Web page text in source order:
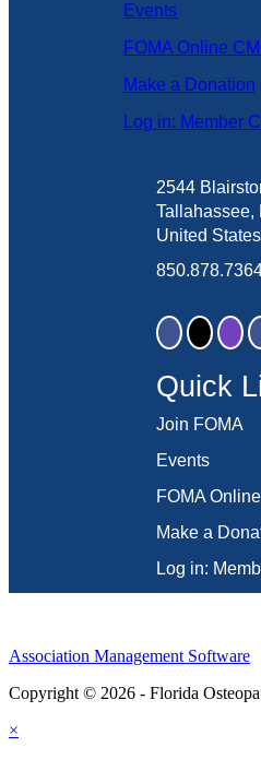
Events
FOMA Online
Make a Donation
Log in: Member
2544
Tallahassee,
United States
Quick
Join FOMA
Events
FOMA
Make a
Log in:
Association Management Software
Copyright © 2026 - Florida
×